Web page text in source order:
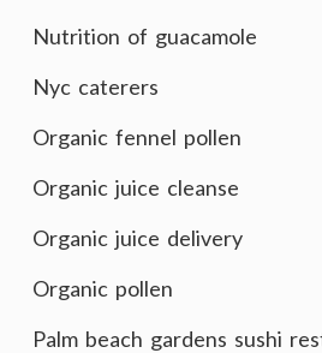
Nutrition of guacamole
Nyc caterers
Organic fennel pollen
Organic juice cleanse
Organic juice delivery
Organic pollen
Palm beach gardens sushi